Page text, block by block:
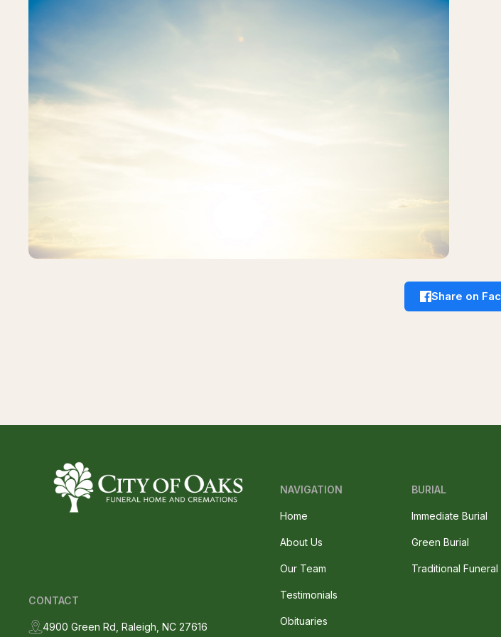
Share on
NAVIGATION
Home
About Us
Our Team
Testimonials
Obituaries
BURIAL
Immediate Burial
Green Burial
Traditional Funeral
CONTACT
4900 Green Rd, Raleigh, NC 27616